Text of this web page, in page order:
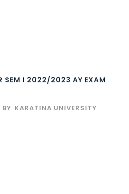
SEM I 2022/2023 AY EXAM
BY KARATINA UNIVERSITY